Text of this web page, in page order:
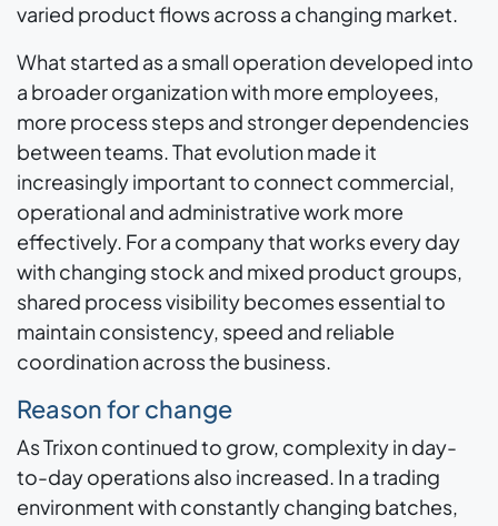
varied product flows across a changing market.
What started as a small operation developed into
a broader organization with more employees,
more process steps and stronger dependencies
between teams. That evolution made it
increasingly important to connect commercial,
operational and administrative work more
effectively. For a company that works every day
with changing stock and mixed product groups,
shared process visibility becomes essential to
maintain consistency, speed and reliable
coordination across the business.
Reason for change
As Trixon continued to grow, complexity in day-
to-day operations also increased. In a trading
environment with constantly changing batches,